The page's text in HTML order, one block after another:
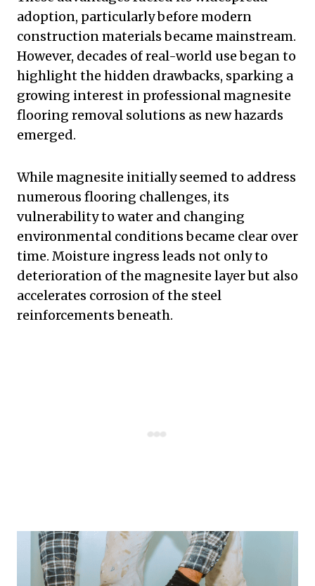
adoption, particularly before modern
construction materials became mainstream.
However, decades of real-world use began to
highlight the hidden drawbacks, sparking a
growing interest in professional magnesite
flooring removal solutions as new hazards
emerged.
While magnesite initially seemed to address
numerous flooring challenges, its
vulnerability to water and changing
environmental conditions became clear over
time. Moisture ingress leads not only to
deterioration of the magnesite layer but also
accelerates corrosion of the steel
reinforcements beneath.